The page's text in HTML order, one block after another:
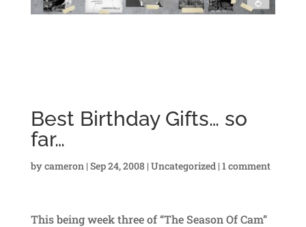
Best Birthday Gifts… so
far…
bycameron | Sep 24, 2008 | Uncategorized| 1 comment
This being week three of “The Season Of Cam”